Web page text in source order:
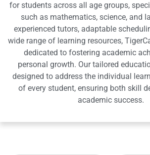
for students across all age groups,
such as mathematics, science, and
experienced tutors, adaptable
wide range of learning resources,
dedicated to fostering academic
personal growth. Our tailored
designed to address the individual
of every student, ensuring both skill
academic success.